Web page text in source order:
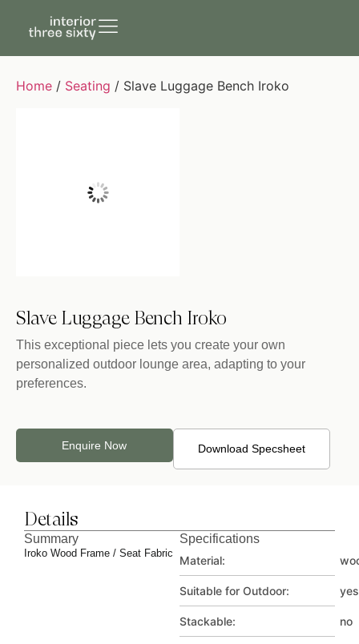
Home / Seating / Slave Luggage Bench Iroko
Slave Luggage Bench Iroko
This exceptional piece lets you create your own
personalized outdoor lounge area, adapting to your
preferences.
Enquire Now Download Specsheet
Details
Summary
Iroko Wood Frame / Seat Fabric
Specifications
Material:
Suitable for Outdoor: yes
Stackable: no